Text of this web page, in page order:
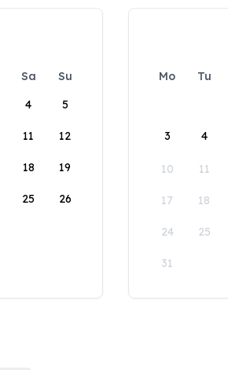
Sa
Su
4 5
11 12
18 19
25 26
Mo Tu
3 4
10 11
17 18
24 25
31